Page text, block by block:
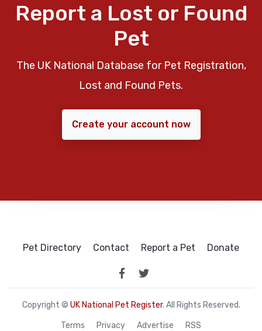
Report a Lost or Found
Pet
The UK National Database for Pet Registration,
Lost and Found Pets.
Create your account now
Pet Directory Contact Report a Pet Donate
Copyright © UK National Pet Register. All Rights Reserved.
Terms Privacy Advertise RSS